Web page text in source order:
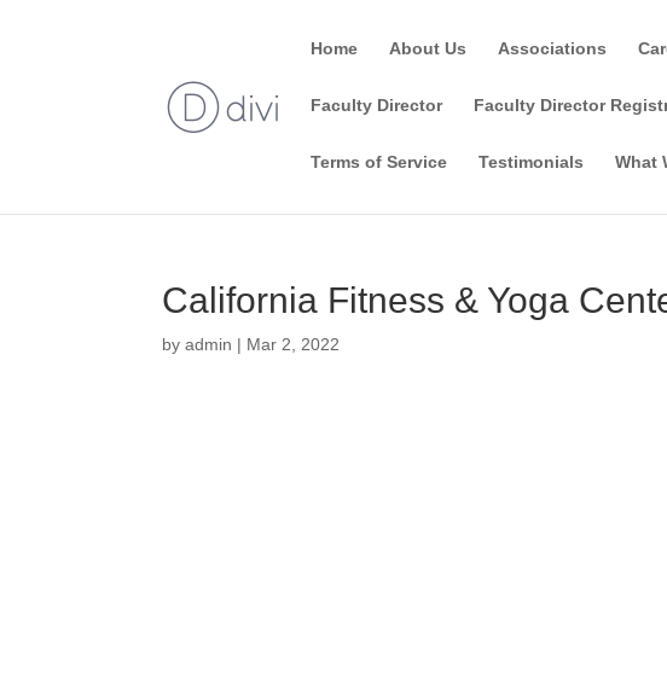
Home About Us Associations
Faculty Director Faculty Director
Terms of Service Testimonials What
California Fitness & Yoga
byadmin | Mar 2, 2022